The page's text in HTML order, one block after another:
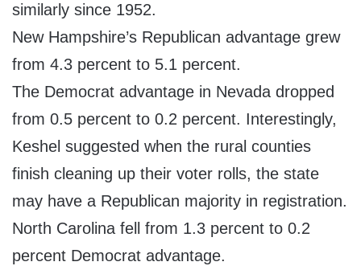
similarly since 1952.
New Hampshire’s Republican advantage grew
from 4.3 percent to 5.1 percent.
The Democrat advantage in Nevada dropped
from 0.5 percent to 0.2 percent. Interestingly,
Keshel suggested when the rural counties
finish cleaning up their voter rolls, the state
may have a Republican majority in registration.
North Carolina fell from 1.3 percent to 0.2
percent Democrat advantage.